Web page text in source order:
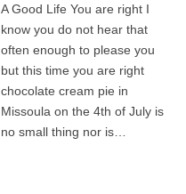
A Good Life You are right I
know you do not hear that
often enough to please you
but this time you are right
chocolate cream pie in
Missoula on the 4th of July is
no small thing nor is…